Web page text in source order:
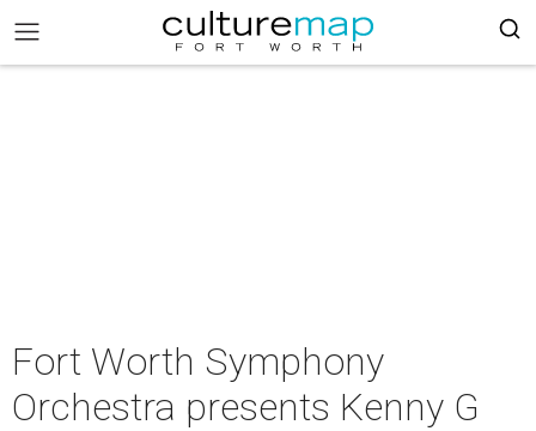
Fort Worth Symphony
Orchestra presents Kenny G